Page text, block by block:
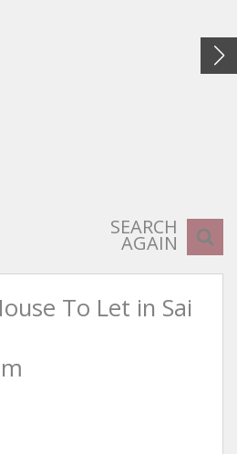
SEARCH
AGAIN
To Let in Sai